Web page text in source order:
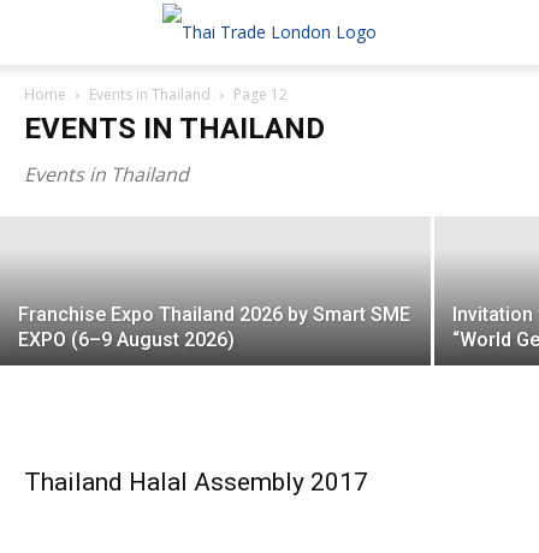
Home Events in Thailand Page 12
EVENTS IN THAILAND
Events in Thailand
Thailand Local SDGs Plus Expo 2026:
Connecting Sustainable Thai Innovations
with Global Ma...
Franchise Expo Thailand 2026 by Smart SME
EXPO (6–9 August 2026)
“World
Thailand Halal Assembly 2017